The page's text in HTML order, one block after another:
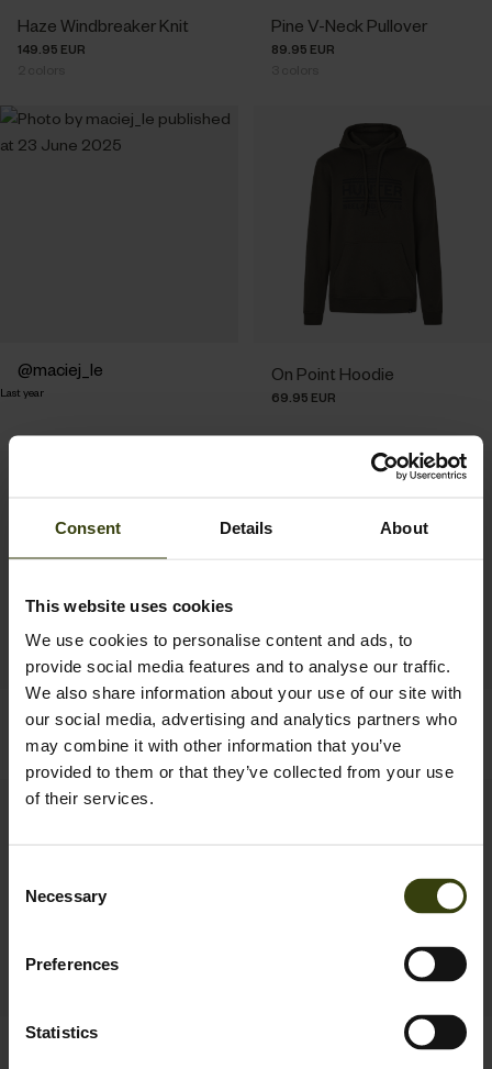
Consent Details About
This website uses cookies
We use cookies to personalise content and ads, to
provide social media features and to analyse our traffic.
We also share information about your use of our site with
our social media, advertising and analytics partners who
may combine it with other information that you’ve
provided to them or that they’ve collected from your use
of their services.
Selection
Necessary
Preferences
Statistics
Haze Windbreaker Knit
149.95 EUR
Pine V-Neck Pullover
89.95 EUR
Post
published
maciej_le
Last year
On Point Hoodie
69.95 EUR
Delta Hoodie
79.95 EUR
Pulse Sweatshirt
69.95 EUR
Pine Half Zip Sweater